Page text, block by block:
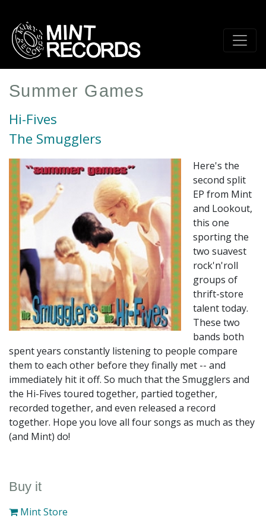
main
content
Summer Games
Hi-Fives
The Smugglers
Here's the
second split
EP from Mint
and Lookout,
this one
sporting the
two suavest
rock'n'roll
groups of
thrift-store
talent today.
These two
bands both
spent years constantly listening to people compare
them to each other before they finally met -- and
immediately hit it off. So much that the Smugglers and
the Hi-Fives toured together, partied together,
recorded together, and even released a record
together. Hope you love all four songs as much as they
(and Mint) do!
Buy it
Mint Store